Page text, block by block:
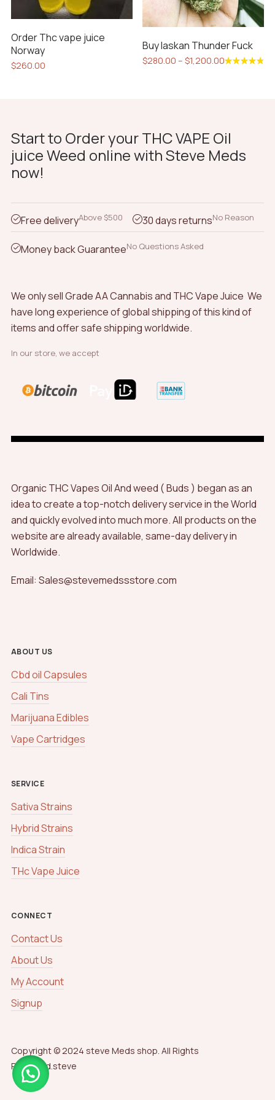
on
the
product
page
Order Thc vape juice
Norway
$260.00
Buy laskan Thunder Fuck
$280.00 – $1,200.00Price
variants.
The
options
on
the
Start to Order your THC VAPE Oil
juice Weed online with Steve Meds
now!
Free deliveryAbove $500 30 days returnsNo Reason
Money back GuaranteeNo Questions Asked
We only sell Grade AA Cannabis and THC Vape Juice We
have long experience of global shipping of this kind of
items and offer safe shipping worldwide.
In our store, we accept
Organic THC Vapes Oil And weed ( Buds ) began as an
idea to create a top-notch delivery service in the World
and quickly evolved into much more. All products on the
website are already available, same-day delivery in
Worldwide.
Email: Sales@stevemedssstore.com
ABOUT US
Cbd oil Capsules
Cali Tins
Marijuana Edibles
Vape Cartridges
SERVICE
Sativa Strains
Hybrid Strains
Indica Strain
THc Vape Juice
CONNECT
Contact Us
About Us
My Account
Signup
Copyright © 2024 steve Meds shop. All Rights
Reserved.steve